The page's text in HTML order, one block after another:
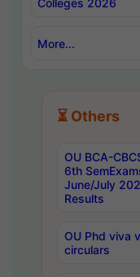
Colleges 2026
More...
⏳ Others
OU BCA-
6th
June/July
Results
OU Phd viva
circulars